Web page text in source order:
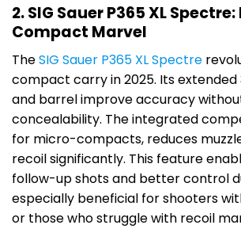
2. SIG Sauer P365 XL
Compact Marvel
TheSIG Sauer P365 XL Spectre
compact carry in 2025. Its extended
and barrel improve accuracy
concealability. The integrated
for micro-compacts, reduces
recoil significantly. This feature
follow-up shots and better control
especially beneficial for shooters
or those who struggle with recoil